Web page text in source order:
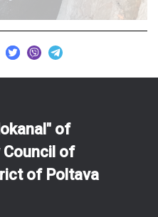
of
Council of
of Poltava